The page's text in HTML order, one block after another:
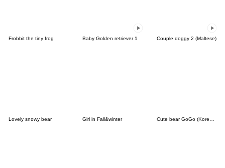
Frobbit the tiny frog Baby Golden retriever 1 Couple doggy 2 (Maltese)
Lovely snowy bear Girl in Fall&winter Cute bear GoGo (Korean-Thai)